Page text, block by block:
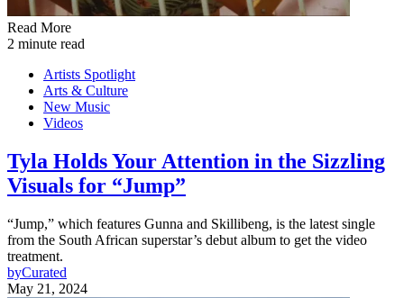
Read More
2 minute read
Artists Spotlight
Arts & Culture
New Music
Videos
Tyla Holds Your Attention in the Sizzling
Visuals for “Jump”
“Jump,” which features Gunna and Skillibeng, is the latest single
from the South African superstar’s debut album to get the video
treatment.
byCurated
May 21, 2024